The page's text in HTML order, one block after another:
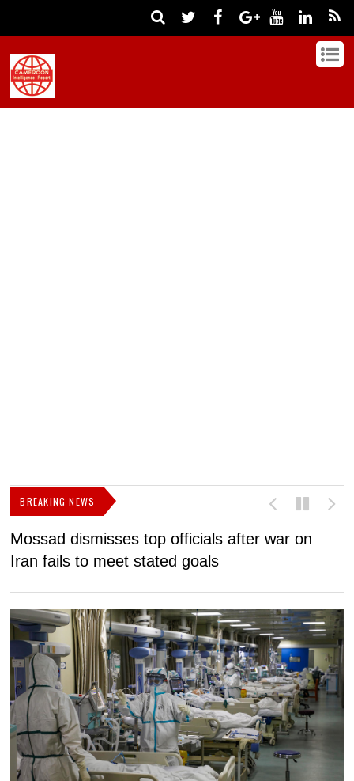
BREAKING NEWS
Mossad dismisses top officials after war on
Iran fails to meet stated goals